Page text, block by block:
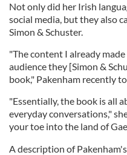
Not only did her Irish
social media, but they also
Simon & Schuster.
"The content I already
audience they [Simon &
book," Pakenham recently
"Essentially, the book is all
everyday conversations,"
your toe into the land of
A description of